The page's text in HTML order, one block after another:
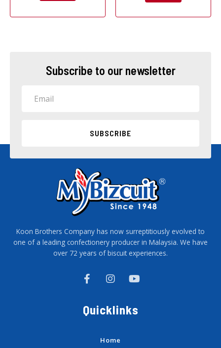
Subscribe to our newsletter
SUBSCRIBE
Koon Brothers Company has now surreptitiously evolved to
one of a leading confectionery producer in Malaysia. We have
over 72 years of biscuit experiences.
F
a
e
b
I
n
t
a
a
Y
o
u
Quicklinks
Home